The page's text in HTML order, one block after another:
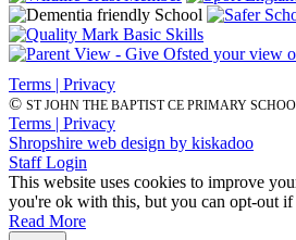
Terms | Privacy
© ST JOHN THE BAPTIST CE PRIMARY
Terms | Privacy
Shropshire web design by kiskadoo
Staff Login
This website uses cookies to improve
you're ok with this, but you can opt-out
Read More